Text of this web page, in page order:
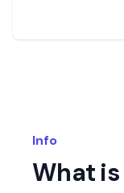
Info
What is